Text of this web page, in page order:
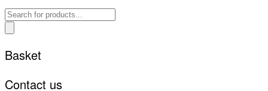
Products
search
Basket
Contact us